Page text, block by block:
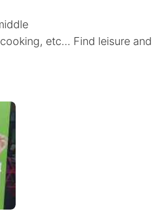
etc... Find leisure and